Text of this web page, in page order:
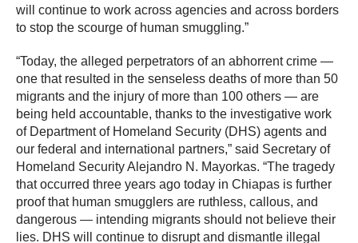
will continue to work across agencies and across borders
to stop the scourge of human smuggling.”
“Today, the alleged perpetrators of an abhorrent crime —
one that resulted in the senseless deaths of more than 50
migrants and the injury of more than 100 others — are
being held accountable, thanks to the investigative work
of Department of Homeland Security (DHS) agents and
our federal and international partners,” said Secretary of
Homeland Security Alejandro N. Mayorkas. “The tragedy
that occurred three years ago today in Chiapas is further
proof that human smugglers are ruthless, callous, and
dangerous — intending migrants should not believe their
lies. DHS will continue to disrupt and dismantle illegal